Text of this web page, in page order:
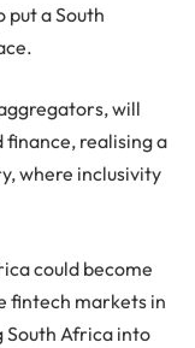
a South
will
realising a
where inclusivity
could become
fintech markets in
South Africa into